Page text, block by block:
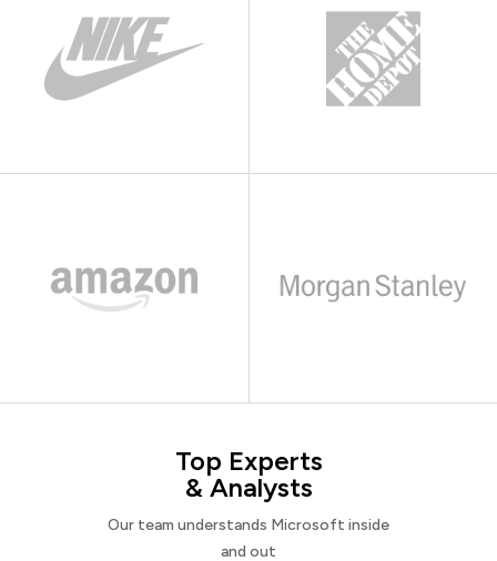
Top Experts
& Analysts
Our team understands Microsoft inside
and out